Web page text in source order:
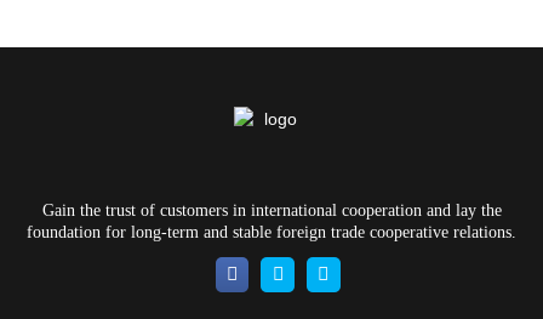
Gain the trust of customers in international cooperation and lay the
foundation for long-term and stable foreign trade cooperative relations.